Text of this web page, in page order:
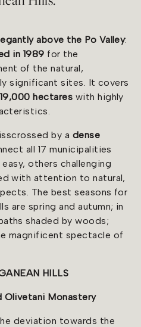
above the Po Valley:
in 1989 for the
of the natural,
significant sites. It covers
19,000 hectares with highly
by a dense
all 17 municipalities
others challenging
with attention to natural,
The best seasons for
are spring and autumn; in
shaded by woods;
magnificent spectacle of
HILLS
Olivetani Monastery
deviation towards the